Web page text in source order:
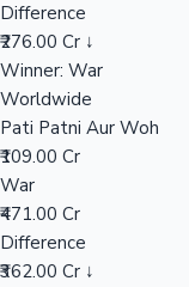
Difference
₹276.00 Cr ↓
Winner: War
Worldwide
Pati Patni Aur Woh
₹109.00 Cr
War
₹471.00 Cr
Difference
₹362.00 Cr ↓